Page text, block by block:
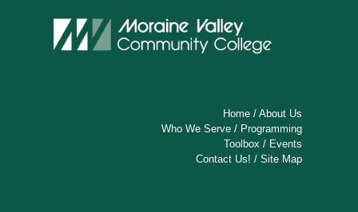
Home /About Us
Who We Serve / Programming
Toolbox / Events
Contact Us! /Site Map